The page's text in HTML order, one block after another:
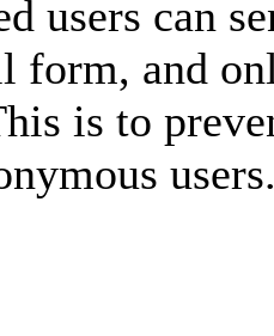
users can
form, and
is to